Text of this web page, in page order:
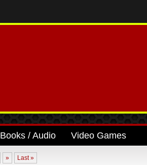
Books / Audio Video Games
» Last »